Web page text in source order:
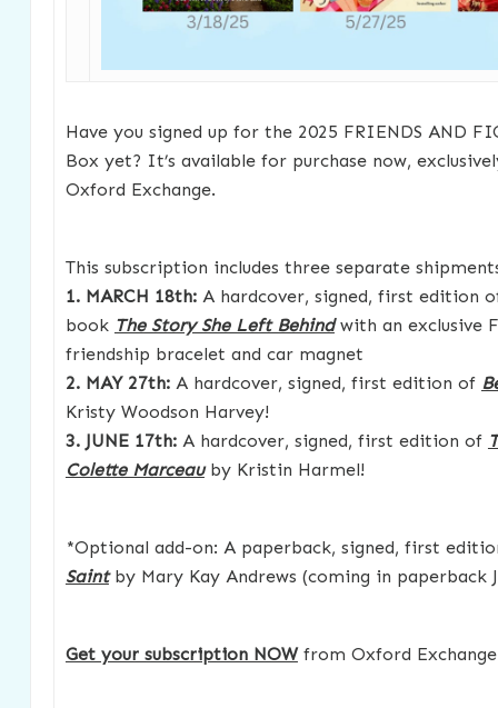
Have you signed up for the 2025 FRIENDS AND
Box yet? It’s available for purchase now,
Oxford Exchange.
This subscription includes three separate
1. MARCH 18th:A hardcover, signed, first edition
book The Story She Left Behindwith an exclusive
friendship bracelet and car magnet
2. MAY 27th:A hardcover, signed, first edition of
Kristy Woodson Harvey!
3. JUNE 17th:A hardcover, signed, first edition of
Colette Marceauby Kristin Harmel!
*Optional add-on: A paperback, signed, first
Saintby Mary Kay Andrews (coming in paperback
Get your subscription NOWfrom Oxford